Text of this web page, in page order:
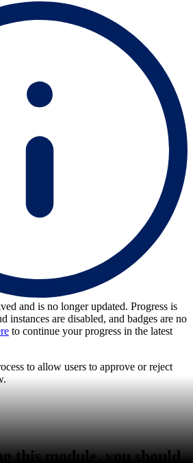
and is no longer updated. Progress is
instances are disabled, and badges are no
to continue your progress in the latest
to allow users to approve or reject
this module, you should